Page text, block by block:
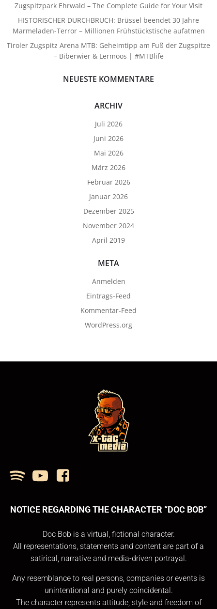
Zugspitzpark Ehrwald – The Complete Guide for Your Visit
HISTORISCHER DURCHBRUCH: Brüssel beendet 30 Jahre
Marmeladen-Terror – Millionen Frühstückstische aufatmen
Tiroler Zugspitz Arena MTB: Geheimtipp am Fuß der Zugspitze
– Biberwier & Lermoos | #MTBlife
NEUESTE KOMMENTARE
ARCHIV
Juli 2026
Juni 2026
Mai 2026
März 2026
Februar 2026
Januar 2026
Dezember 2025
November 2024
April 2019
META
Anmelden
Eintrags-Feed
Kommentar-Feed
WordPress.org
NOTICE REGARDING THE CHARACTER “DOC BOB”
Doc Bob is a virtual, fictional character.
All representations, statements and content are part of a
satirical, narrative and media-driven portrayal.
Any resemblance to real persons, companies or events is
unintentional and purely coincidental.
The character represents attitude, style and freedom of